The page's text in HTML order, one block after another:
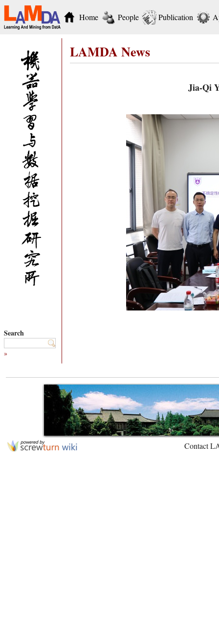
Home People Publication
Search
»
LAMDA News
Jia-Qi
Contact